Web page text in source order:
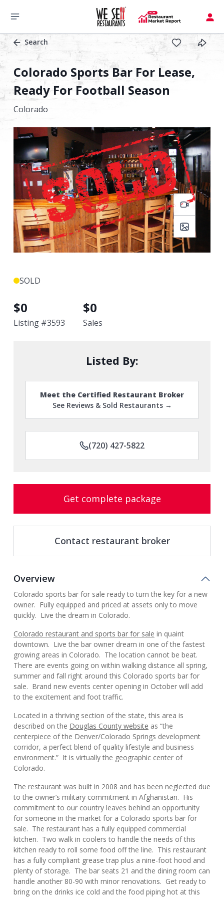
Search
Colorado Sports Bar For Lease,
Ready For Football Season
Colorado
SOLD
$0
Listing #3593
$0
Sales
Listed By:
Meet the Certified Restaurant Broker
See Reviews & Sold Restaurants →
(720) 427-5822
Get complete package
Contact restaurant broker
Overview
Colorado sports bar for sale ready to turn the key for a new
owner. Fully equipped and priced at assets only to move
quickly. Live the dream in Colorado.
Colorado restaurant and sports bar for sale in quaint
downtown. Live the bar owner dream in one of the fastest
growing areas in Colorado. The location cannot be beat.
There are events going on within walking distance all spring,
summer and fall right around this Colorado sports bar for
sale. Brand new events center opening in October will add
to the excitement and foot traffic.
Located in a thriving section of the state, this area is
described on the Douglas County website as “the
centerpiece of the Denver/Colorado Springs development
corridor, a perfect blend of quality lifestyle and business
environment.” It is virtually the geographic center of
Colorado.
The restaurant was built in 2008 and has been neglected due
to the owner’s military commitment in Afghanistan. His
commitment to our country leaves behind an opportunity
for someone in the market for a Colorado sports bar for
sale. The restaurant has a fully equipped commercial
kitchen. Two walk in coolers to handle the needs of this
kitchen ready to roll some food off the line. This restaurant
has a fully compliant grease trap plus a nine-foot hood and
plenty of storage. The bar seats 21 and the dining room can
handle another 80-90 with minor renovations. Get ready to
bring on the drinks ice cold and the food piping hot at this